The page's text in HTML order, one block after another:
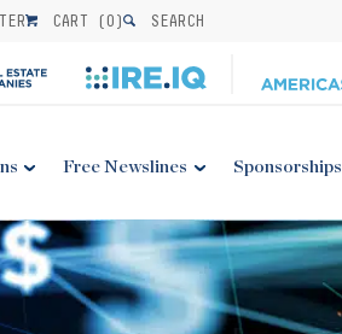
CART (0) SEARCH
Free Newslines Sponsorships